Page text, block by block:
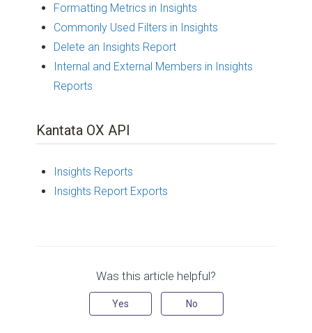
Formatting Metrics in Insights
Commonly Used Filters in Insights
Delete an Insights Report
Internal and External Members in Insights
Reports
Kantata OX API
Insights Reports
Insights Report Exports
Was this article helpful?
Yes No